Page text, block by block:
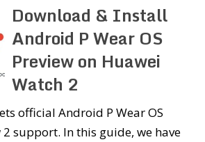
Download & Install
Android P Wear OS
Preview on Huawei
Watch 2
official Android P Wear OS
2 support. In this guide, we have